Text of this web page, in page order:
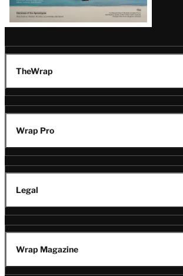
TheWrap
Wrap Pro
Legal
Wrap Magazine